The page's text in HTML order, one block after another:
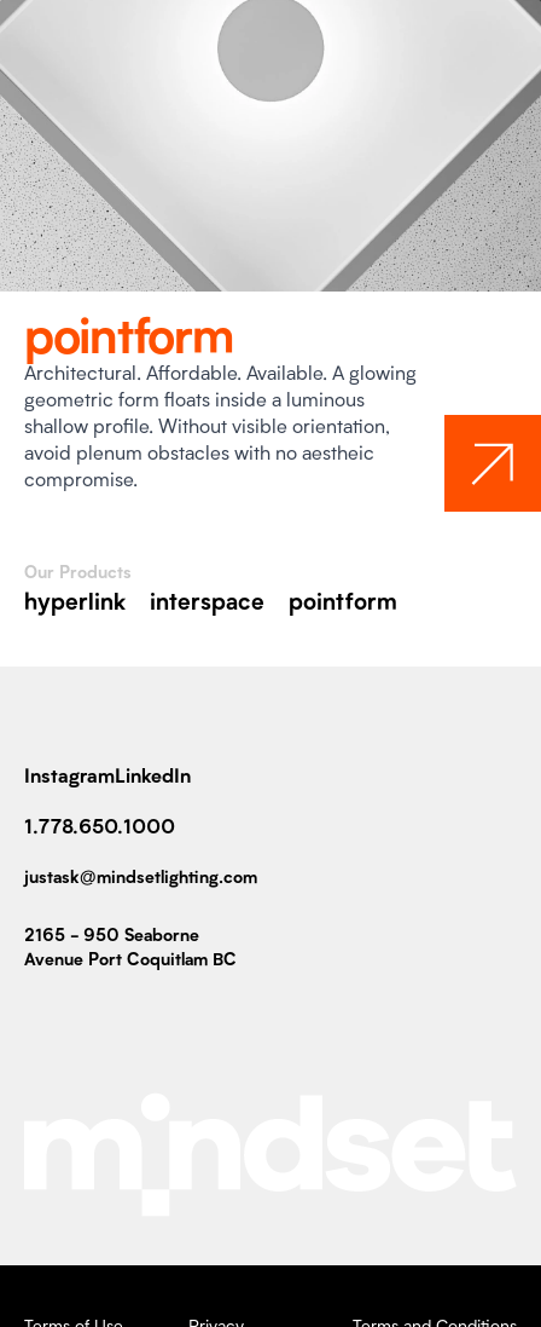
pointform
Architectural. Affordable. Available. A glowing
geometric form floats inside a luminous
shallow profile. Without visible orientation,
avoid plenum obstacles with no aestheic
compromise.
Our Products
hyperlink interspace pointform
1.778.650.1000
justask@mindsetlighting.com
2165 - 950 Seaborne
Avenue Port Coquitlam BC
InstagramLinkedIn